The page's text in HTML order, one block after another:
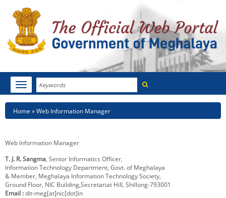
Search
Toggle
navigation
HOME
NOTIFICATIONS
TENDERS
Breadcrumb
Home Web Information Manager
Web Information Manager
T. J. R. Sangma, Senior Informatics Officer,
Information Technology Department, Govt. of Meghalaya
& Member, Meghalaya Information Technology Society,
Ground Floor, NIC Building,Secretariat Hill, Shillong-793001
Email :dit-meg[at]nic[dot]in